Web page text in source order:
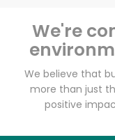
We're
We believe that
more than just
positive
Email address